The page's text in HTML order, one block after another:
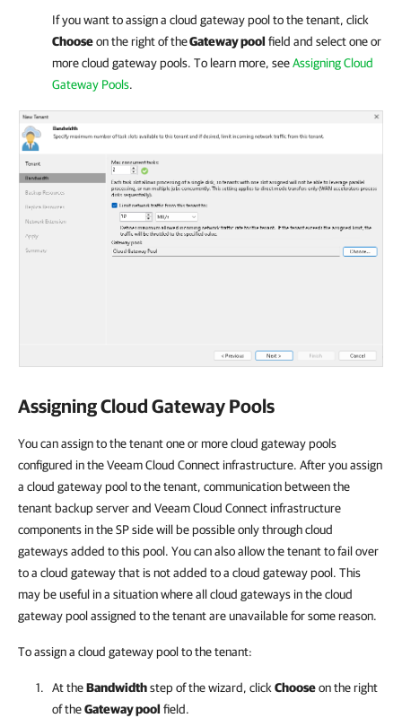
If you want to assign a cloud gateway pool to the tenant, click
Chooseon the right of theGateway pool field and select one or
more cloud gateway pools. To learn more, seeAssigning Cloud
Gateway Pools.
Assigning Cloud Gateway Pools
You can assign to the tenant one or more cloud gateway pools
configured in the Veeam Cloud Connect infrastructure. After you assign
a cloud gateway pool to the tenant, communication between the
tenant backup server and Veeam Cloud Connect infrastructure
components in the SP side will be possible only through cloud
gateways added to this pool. You can also allow the tenant to fail over
to a cloud gateway that is not added to a cloud gateway pool. This
may be useful in a situation where all cloud gateways in the cloud
gateway pool assigned to the tenant are unavailable for some reason.
To assign a cloud gateway pool to the tenant:
At theBandwidthstep of the wizard, click Chooseon the right
of theGateway pool field.